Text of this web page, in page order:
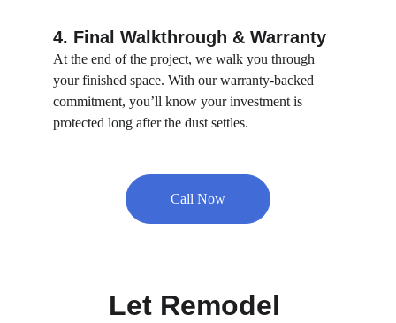
4. Final Walkthrough & Warranty
At the end of the project, we walk you through
your finished space. With our warranty-backed
commitment, you’ll know your investment is
protected long after the dust settles.
Call Now
Let Remodel